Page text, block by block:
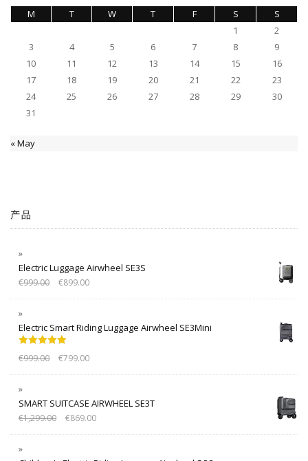
M T W T F S
S
1
2
3
4 5 6 7 8
9
10
11 12 13 14 15
16
17
18 19 20 21 22
23
24
25 26 27 28 29
30
31
« May
产品
Electric Luggage Airwheel SE3S
€999.00 €899.00
Electric Smart Riding Luggage Airwheel SE3Mini
out of 5
€999.00 €799.00
SMART SUITCASE AIRWHEEL SE3T
€1,299.00 €869.00